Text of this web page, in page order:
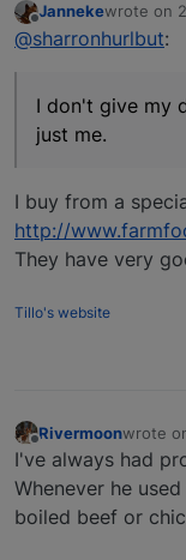
Offline
Jannekewrote on
last
@sharronhurlbut:
I don't give my
just me.
I buy from a
http://
They have very
Tillo's website
Offline
Rivermoonwrote
last
I've always had
Whenever he
boiled beef or